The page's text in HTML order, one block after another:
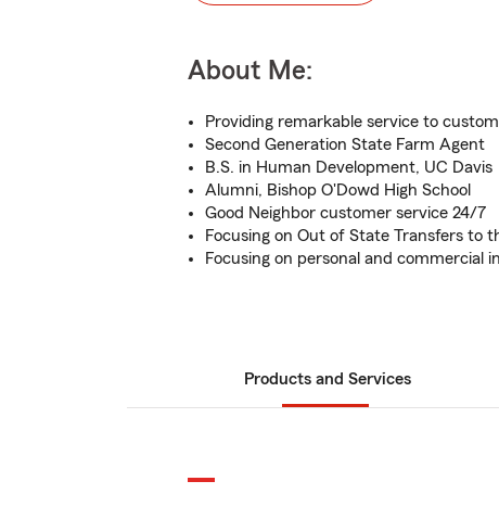
About Me:
Providing remarkable service to
Second Generation State Farm Agent
B.S. in Human Development, UC Davis
Alumni, Bishop O'Dowd High School
Good Neighbor customer service 24/7
Focusing on Out of State Transfers to
Focusing on personal and commercial
Products and Services